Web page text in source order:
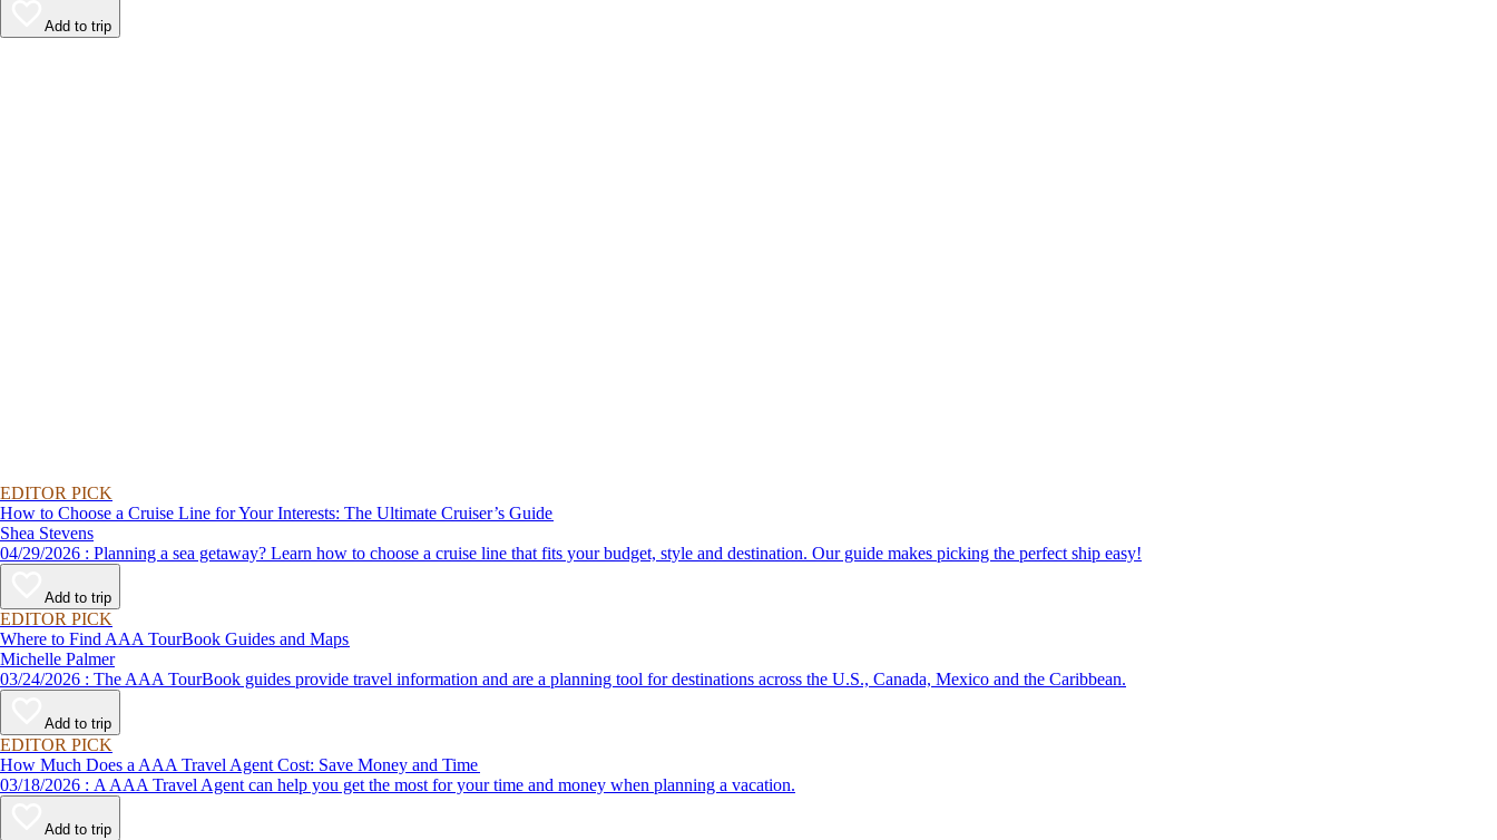
Add to trip
EDITOR PICK
How to Choose a Cruise Line for Your Interests: The Ultimate Cruiser’s Guide
Shea Stevens
04/29/2026 : Planning a sea getaway? Learn how to choose a cruise line that fits your budget, style and destination. Our guide makes picking the perfect ship easy!
Add to trip
EDITOR PICK
Where to Find AAA TourBook Guides and Maps
Michelle Palmer
03/24/2026 : The AAA TourBook guides provide travel information and are a planning tool for destinations across the U.S., Canada, Mexico and the Caribbean.
Add to trip
EDITOR PICK
How Much Does a AAA Travel Agent Cost: Save Money and Time
03/18/2026 : A AAA Travel Agent can help you get the most for your time and money when planning a vacation.
Add to trip